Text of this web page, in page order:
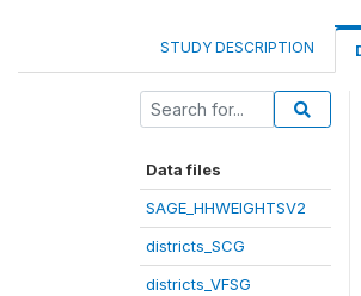
STUDY DESCRIPTION
Data files
SAGE_HHWEIGHTSV2
districts_SCG
districts_VFSG